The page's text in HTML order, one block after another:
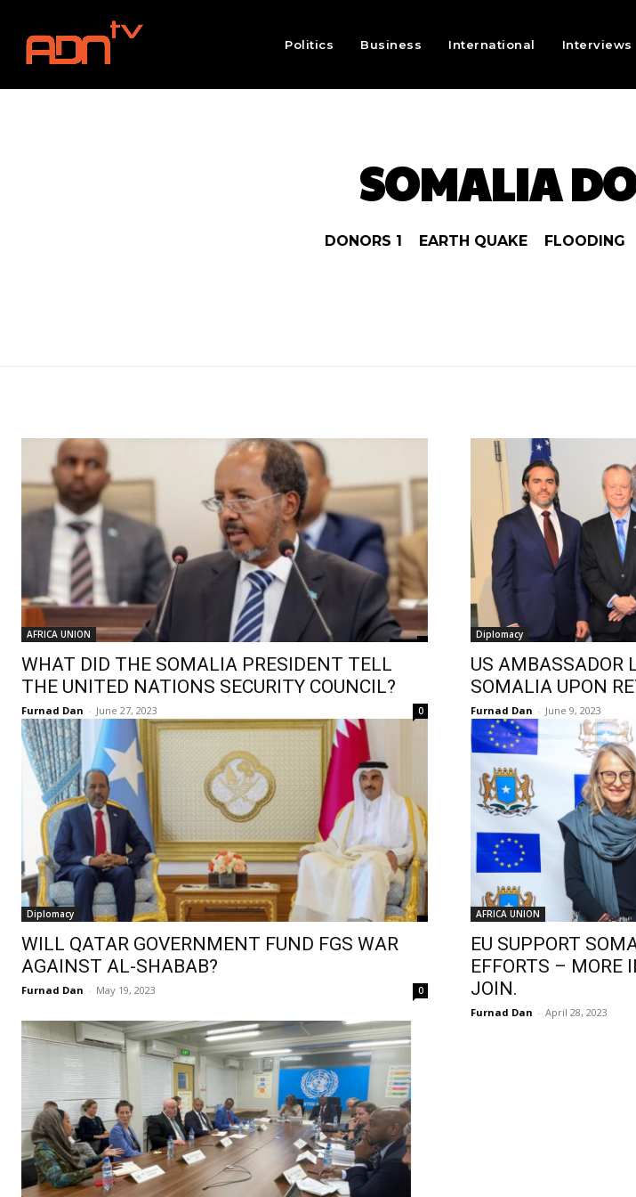
Politics Business International Interviews
SOMALIA
DONORS 1 EARTH QUAKE FLOODING
AFRICA UNION
WHAT DID THE SOMALIA PRESIDENT TELL
THE UNITED NATIONS SECURITY COUNCIL?
Furnad Dan - June 27, 2023 0
Diplomacy
US AMBASSADOR
SOMALIA UPON
Furnad Dan - June 9, 2023
Diplomacy
WILL QATAR GOVERNMENT FUND FGS WAR
AGAINST AL-SHABAB?
Furnad Dan - May 19, 2023 0
AFRICA UNION
EU SUPPORT
EFFORTS – MORE
JOIN.
Furnad Dan - April 28, 2023